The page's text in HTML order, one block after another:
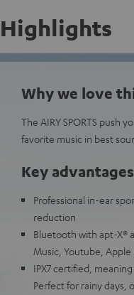
Highlights
Why we love
The AIRY SPORTS push
favorite music in best
Key
Professional in-ear
reduction
Bluetooth with apt-X®
Music, Youtube,
IPX7 certified,
Perfect for rainy days,